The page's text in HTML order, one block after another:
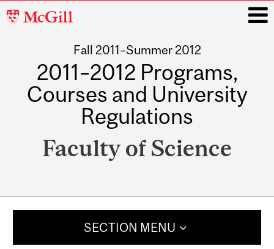
McGill
Fall 2011–Summer 2012
2011–2012 Programs,
Courses and University
Regulations
Faculty of Science
SECTION MENU